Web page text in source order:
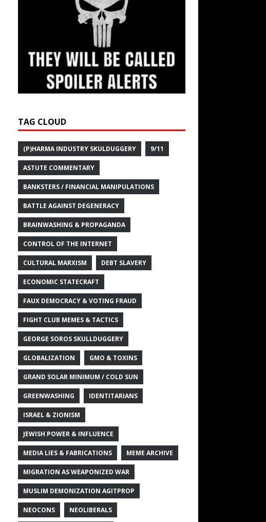
TAG CLOUD
(P)HARMA INDUSTRY SKULDUGGERY 9/11
ASTUTE COMMENTARY
BANKSTERS / FINANCIAL MANIPULATIONS
BATTLE AGAINST DEGENERACY
BRAINWASHING & PROPAGANDA
CONTROL OF THE INTERNET
CULTURAL MARXISM DEBT SLAVERY
ECONOMIC STATECRAFT
FAUX DEMOCRACY & VOTING FRAUD
FIGHT CLUB MEMES & TACTICS
GEORGE SOROS SKULLDUGGERY
GLOBALIZATION GMO & TOXINS
GRAND SOLAR MINIMUM / COLD SUN
GREENWASHING IDENTITARIANS
ISRAEL & ZIONISM
JEWISH POWER & INFLUENCE
MEDIA LIES & FABRICATIONS MEME ARCHIVE
MIGRATION AS WEAPONIZED WAR
MUSLIM DEMONIZATION AGITPROP
NEOCONS NEOLIBERALS